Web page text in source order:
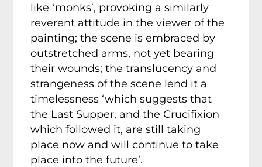
like ‘monks’, provoking a similarly
reverent attitude in the viewer of the
painting; the scene is embraced by
outstretched arms, not yet bearing
their wounds; the translucency and
strangeness of the scene lend it a
timelessness ‘which suggests that
the Last Supper, and the Crucifixion
which followed it, are still taking
place now and will continue to take
place into the future’.